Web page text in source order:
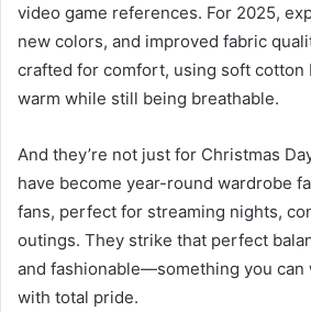
video game references. For 2025,
new colors, and improved fabric
crafted for comfort, using soft cotton
warm while still being breathable.
And they’re not just for Christmas
have become year-round wardrobe
fans, perfect for streaming nights,
outings. They strike that perfect
and fashionable—something you can
with total pride.